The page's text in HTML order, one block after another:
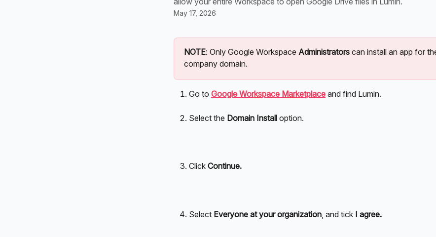
May 17, 2026
NOTE: Only Google Workspace Administrators can install an app for
company domain.
Go to Google Workspace Marketplace and find Lumin.
Select the Domain Install option.
Click Continue.
Select Everyone at your organization , and tick I agree.